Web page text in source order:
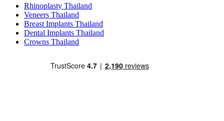
Rhinoplasty Thailand
Veneers Thailand
Breast Implants Thailand
Dental Implants Thailand
Crowns Thailand